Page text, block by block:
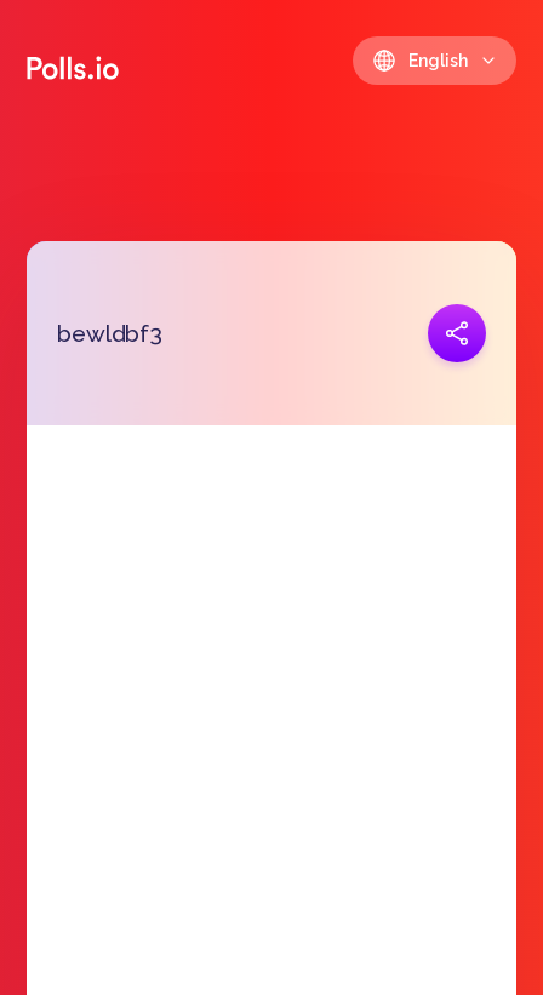
English
bewldbf3